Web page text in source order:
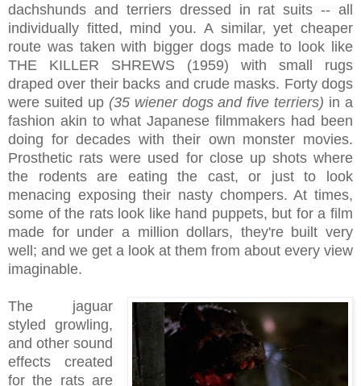
dachshunds and terriers dressed in rat suits -- all
individually fitted, mind you. A similar, yet cheaper
route was taken with bigger dogs made to look like
THE KILLER SHREWS (1959) with small rugs
draped over their backs and crude masks. Forty dogs
were suited up (35 wiener dogs and five terriers) in a
fashion akin to what Japanese filmmakers had been
doing for decades with their own monster movies.
Prosthetic rats were used for close up shots where
the rodents are eating the cast, or just to look
menacing exposing their nasty chompers. At times,
some of the rats look like hand puppets, but for a film
made for under a million dollars, they're built very
well; and we get a look at them from about every view
imaginable.
The jaguar
styled growling,
and other sound
effects created
for the rats are